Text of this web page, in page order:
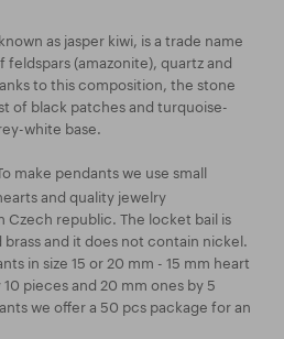
as jasper kiwi, is a trade name
feldspars (amazonite), quartz and
to this composition, the stone
of black patches and turquoise-
white base.
make pendants we use small
and quality jewelry
Czech republic. The locket bail is
and it does not contain nickel.
in size 15 or 20 mm - 15 mm heart
pieces and 20 mm ones by 5
we offer a 50 pcs package for an